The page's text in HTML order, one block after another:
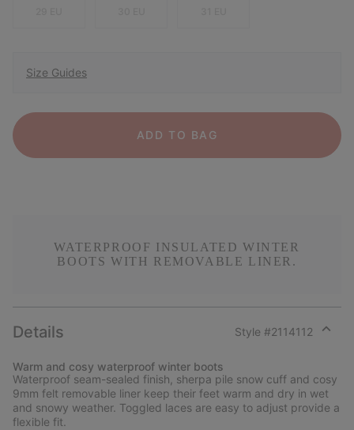
Size Guides
ADD TO BAG
WATERPROOF INSULATED WINTER
BOOTS WITH REMOVABLE LINER.
Details Style #2114112
section
Warm and cosy waterproof winter boots
Waterproof seam-sealed finish, sherpa pile snow cuff and cosy
9mm felt removable liner keep their feet warm and dry in wet
and snowy weather. Toggled laces are easy to adjust provide a
flexible fit.